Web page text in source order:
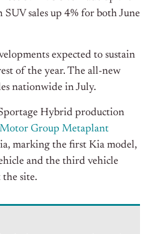
sales up 4% for both June
expected to sustain
of the year. The all-new
nationwide in July.
Hybrid production
Group Metaplant
marking the first Kia model,
and the third vehicle
the site.